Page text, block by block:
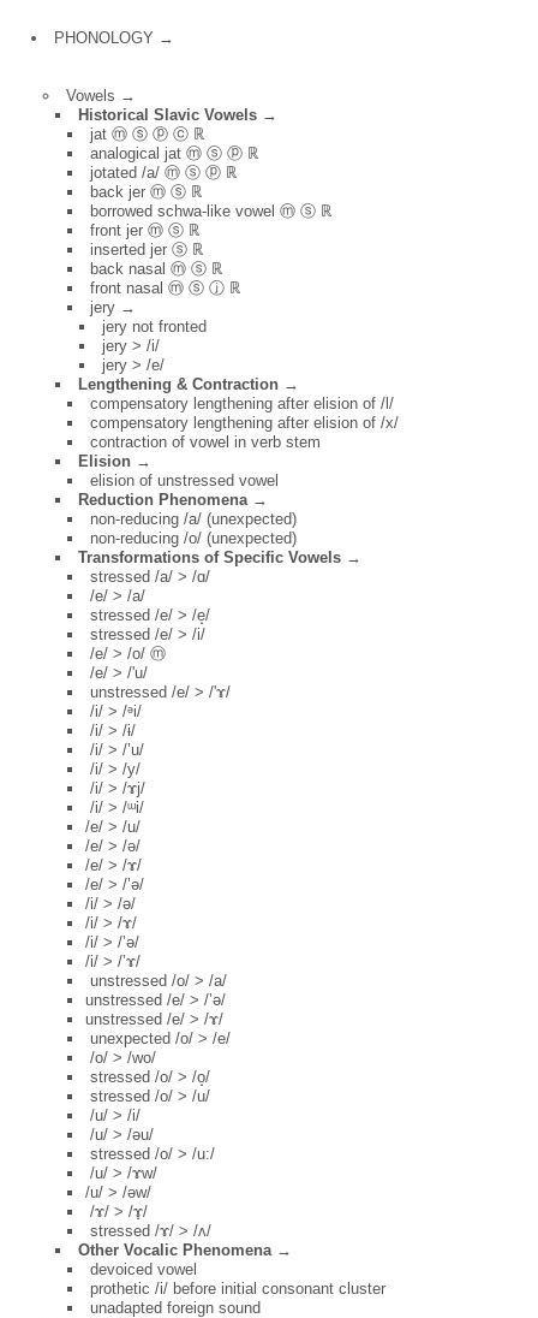
PHONOLOGY →
Vowels →
Historical Slavic Vowels →
jat ⓜ ⓢ ⓟ ⓒ ℝ
analogical jat ⓜ ⓢ ⓟ ℝ
jotated /a/ ⓜ ⓢ ⓟ ℝ
back jer ⓜ ⓢ ℝ
borrowed schwa-like vowel ⓜ ⓢ ℝ
front jer ⓜ ⓢ ℝ
inserted jer ⓢ ℝ
back nasal ⓜ ⓢ ℝ
front nasal ⓜ ⓢ ⓙ ℝ
jery →
jery not fronted
jery > /i/
jery > /e/
Lengthening & Contraction →
compensatory lengthening after elision of /l/
compensatory lengthening after elision of /x/
contraction of vowel in verb stem
Elision →
elision of unstressed vowel
Reduction Phenomena →
non-reducing /a/ (unexpected)
non-reducing /o/ (unexpected)
Transformations of Specific Vowels →
stressed /a/ > /ɑ/
/e/ > /a/
stressed /e/ > /e̝/
stressed /e/ > /i/
/e/ > /o/ ⓜ
/e/ > /'u/
unstressed /e/ > /'ɤ/
/i/ > /ᵊi/
/i/ > /ɨ/
/i/ > /’u/
/i/ > /y/
/i/ > /ɤj/
/i/ > /ᵚi/
/e/ > /u/
/e/ > /ə/
/e/ > /ɤ/
/e/ > /’ə/
/i/ > /ə/
/i/ > /ɤ/
/i/ > /’ə/
/i/ > /’ɤ/
unstressed /o/ > /a/
unstressed /e/ > /’ə/
unstressed /e/ > /ɤ/
unexpected /o/ > /e/
/o/ > /wo/
stressed /o/ > /o̝/
stressed /o/ > /u/
/u/ > /i/
/u/ > /əu/
stressed /o/ > /u:/
/u/ > /ɤw/
/u/ > /əw/
/ɤ/ > /ɤ̟/
stressed /ɤ/ > /ʌ/
Other Vocalic Phenomena →
devoiced vowel
prothetic /i/ before initial consonant cluster
unadapted foreign sound